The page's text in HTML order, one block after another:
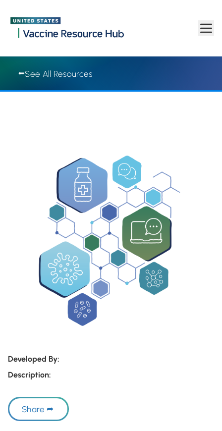
Skip to main content
See All Resources
Developed By:
Description:
Share